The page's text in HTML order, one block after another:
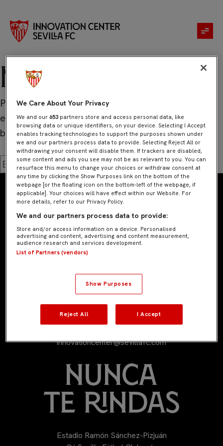
No se ha
encontrado
nada
Parece que no hemos podido encontrar lo que
estás buscando. Quizá pueda ayudarte una
búsqueda.
Buscar:
innovationcenter@sevillafc.com
Estadio Ramón Sánchez-Pizjuán
We Care About Your Privacy
We and our653 partners store and access personal data, like
browsing data or unique identifiers, on your device. Selecting I Accept
enables tracking technologies to support the purposes shown under
we and our partners process data to provide. Selecting Reject All or
withdrawing your consent will disable them. If trackers are disabled,
some content and ads you see may not be as relevant to you. You can
resurface this menu to change your choices or withdraw consent at
any time by clicking the Show Purposes link on the bottom of the
webpage [or the floating icon on the bottom-left of the webpage, if
applicable]. Your choices will have effect within our Website. For
more details, refer to our Privacy Policy.
We and our partners process data to provide:
Store and/or access information on a device. Personalised
advertising and content, advertising and content measurement,
audience research and services development.
List of Partners (vendors)
Show Purposes
Reject All I Accept